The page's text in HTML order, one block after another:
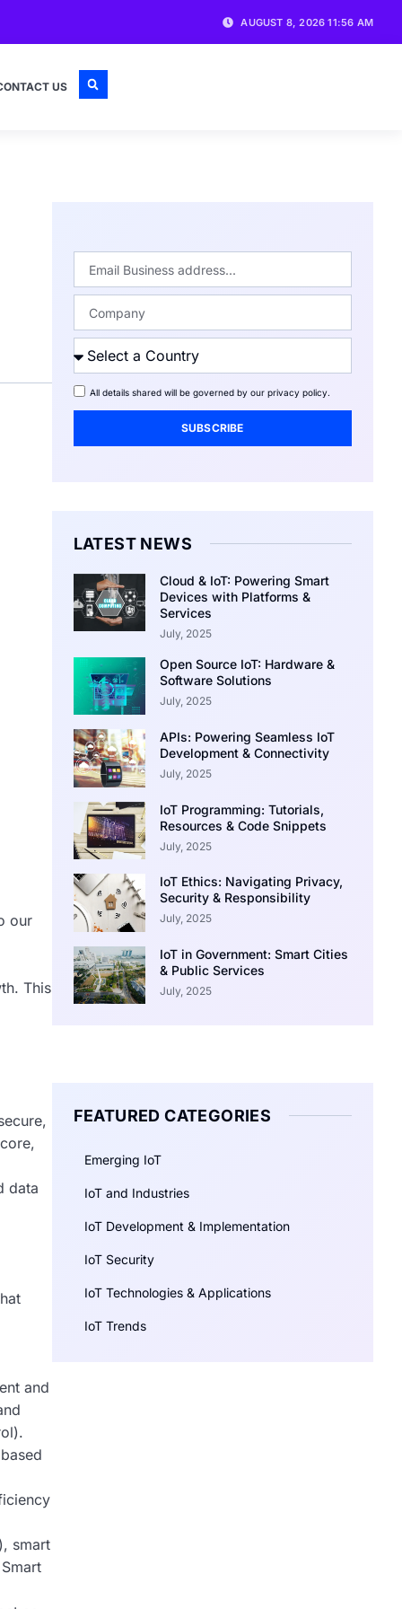
AUGUST 8, 2026 11:56 AM
US
our
This
data
and
smart
All details shared will be governed by our privacy policy.
SUBSCRIBE
LATEST NEWS
Cloud & IoT: Powering Smart
Devices with Platforms &
Services
July, 2025
Open Source IoT: Hardware &
Software Solutions
July, 2025
APIs: Powering Seamless IoT
Development & Connectivity
July, 2025
IoT Programming: Tutorials,
Resources & Code Snippets
July, 2025
IoT Ethics: Navigating Privacy,
Security & Responsibility
July, 2025
IoT in Government: Smart Cities
& Public Services
July, 2025
FEATURED CATEGORIES
Emerging IoT
IoT and Industries
IoT Development & Implementation
IoT Security
IoT Technologies & Applications
IoT Trends